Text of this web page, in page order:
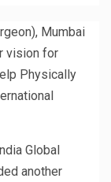
Mumbai
vision for
Physically
Global
another